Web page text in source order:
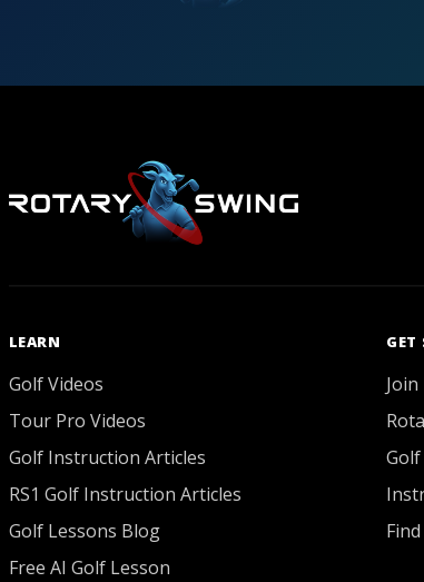
LEARN
Golf Videos
Tour Pro Videos
Golf Instruction Articles
RS1 Golf Instruction Articles
Golf Lessons Blog
Free AI Golf Lesson
GET
Join